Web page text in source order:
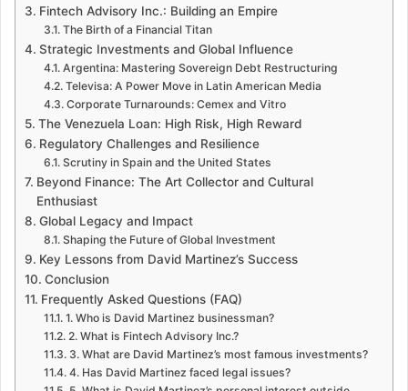
Fintech Advisory Inc.: Building an Empire
The Birth of a Financial Titan
Strategic Investments and Global Influence
Argentina: Mastering Sovereign Debt Restructuring
Televisa: A Power Move in Latin American Media
Corporate Turnarounds: Cemex and Vitro
The Venezuela Loan: High Risk, High Reward
Regulatory Challenges and Resilience
Scrutiny in Spain and the United States
Beyond Finance: The Art Collector and Cultural
Enthusiast
Global Legacy and Impact
Shaping the Future of Global Investment
Key Lessons from David Martinez’s Success
Conclusion
Frequently Asked Questions (FAQ)
1. Who is David Martinez businessman?
2. What is Fintech Advisory Inc.?
3. What are David Martinez’s most famous investments?
4. Has David Martinez faced legal issues?